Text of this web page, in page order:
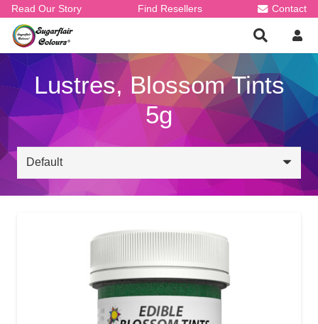
Read Our Story Find Resellers Contact
Lustres, Blossom Tints
5g